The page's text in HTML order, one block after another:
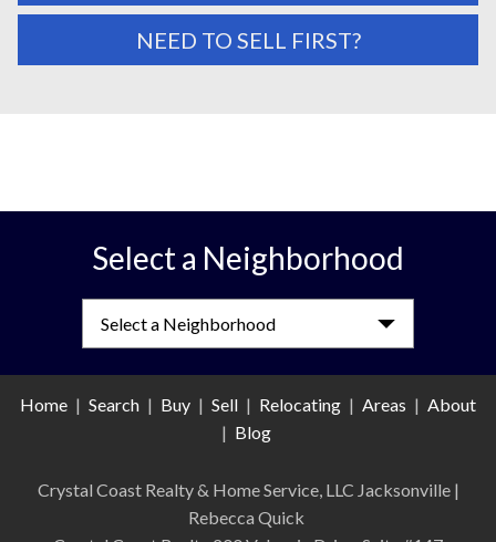
NEED TO SELL FIRST?
Select a Neighborhood
Home | Search | Buy | Sell | Relocating | Areas | About
| Blog
Crystal Coast Realty & Home Service, LLC Jacksonville |
Rebecca Quick